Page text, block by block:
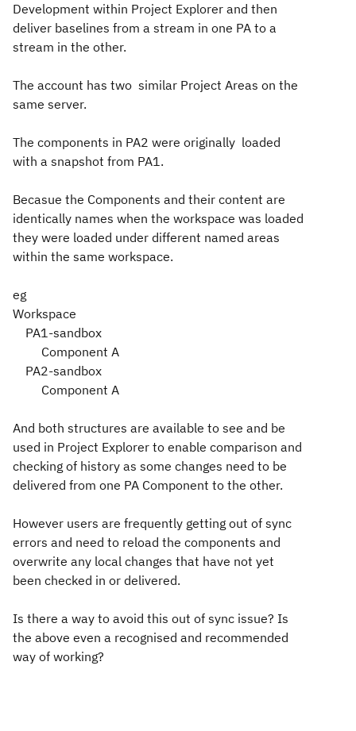
Development within Project Explorer and then
deliver baselines from a stream in one PA to a
stream in the other.
The account has two similar Project Areas on the
same server.
The components in PA2 were originally loaded
with a snapshot from PA1.
Becasue the Components and their content are
identically names when the workspace was loaded
they were loaded under different named areas
within the same workspace.
eg
Workspace
PA1-sandbox
Component A
PA2-sandbox
Component A
And both structures are available to see and be
used in Project Explorer to enable comparison and
checking of history as some changes need to be
delivered from one PA Component to the other.
However users are frequently getting out of sync
errors and need to reload the components and
overwrite any local changes that have not yet
been checked in or delivered.
Is there a way to avoid this out of sync issue? Is
the above even a recognised and recommended
way of working?